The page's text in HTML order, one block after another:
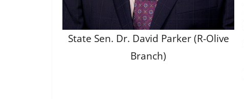
State Sen. Dr. David Parker (R-Olive
Branch)